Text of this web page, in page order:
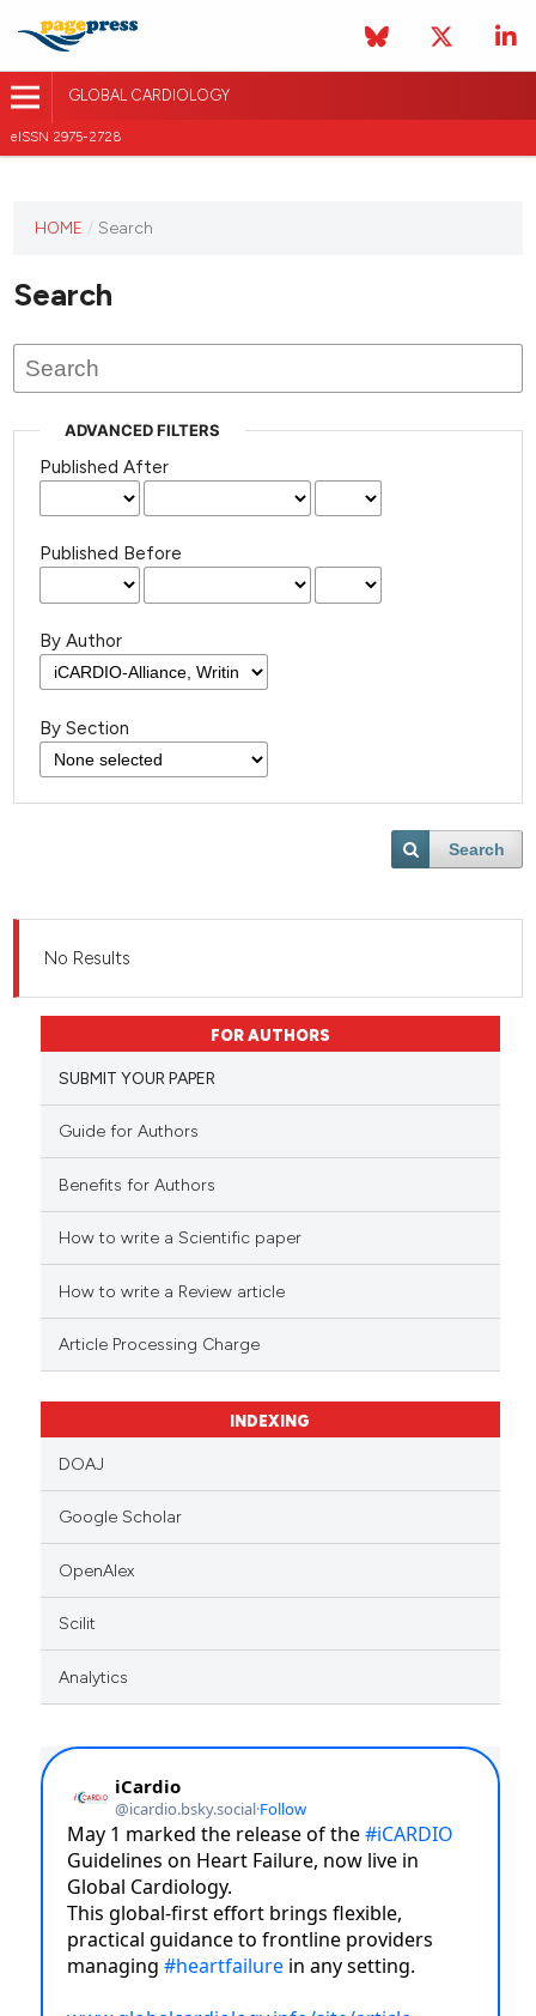
GLOBAL CARDIOLOGY
eISSN 2975-2728
has not
any
issues.
HOME / Search
Search
ADVANCED FILTERS
Published After
Published Before
By Author
By Section
Search
No Results
FOR AUTHORS
SUBMIT YOUR PAPER
Guide for Authors
Benefits for Authors
How to write a Scientific paper
How to write a Review article
Article Processing Charge
INDEXING
DOAJ
Google Scholar
OpenAlex
Scilit
Analytics